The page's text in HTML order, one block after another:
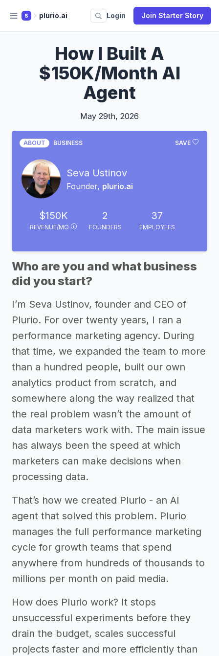
S plurio.ai Login Join Starter Story
How I Built A
$150K/Month AI
Agent
May 29th, 2026
SAVE
ABOUT BUSINESS
Seva Ustinov
Founder, plurio.ai
$150K
REVENUE/MO
2
FOUNDERS
37
EMPLOYEES
Who are you and what business
did you start?
I’m Seva Ustinov, founder and CEO of
Plurio. For over twenty years, I ran a
performance marketing agency. During
that time, we expanded the team to more
than a hundred people, built our own
analytics product from scratch, and
somewhere along the way realized that
the real problem wasn’t the amount of
data marketers work with. The main issue
has always been the speed at which
marketers can make decisions when
processing data.
That’s how we created Plurio - an AI
agent that solved this problem. Plurio
manages the full performance marketing
cycle for growth teams that spend
anywhere from hundreds of thousands to
millions per month on paid media.
How does Plurio work? It stops
unsuccessful experiments before they
drain the budget, scales successful
projects faster and more efficiently than